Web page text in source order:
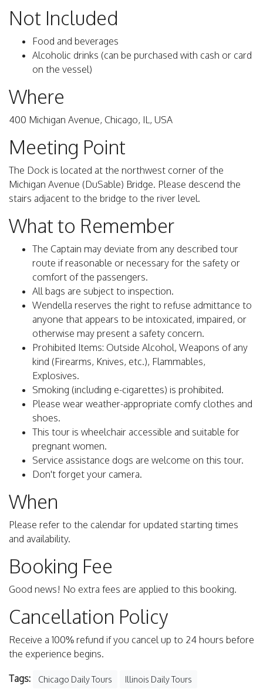
Not Included
Food and beverages
Alcoholic drinks (can be purchased with cash or card
on the vessel)
Where
400 Michigan Avenue, Chicago, IL, USA
Meeting Point
The Dock is located at the northwest corner of the
Michigan Avenue (DuSable) Bridge. Please descend the
stairs adjacent to the bridge to the river level.
What to Remember
The Captain may deviate from any described tour
route if reasonable or necessary for the safety or
comfort of the passengers.
All bags are subject to inspection.
Wendella reserves the right to refuse admittance to
anyone that appears to be intoxicated, impaired, or
otherwise may present a safety concern.
Prohibited Items: Outside Alcohol, Weapons of any
kind (Firearms, Knives, etc.), Flammables,
Explosives.
Smoking (including e-cigarettes) is prohibited.
Please wear weather-appropriate comfy clothes and
shoes.
This tour is wheelchair accessible and suitable for
pregnant women.
Service assistance dogs are welcome on this tour.
Don't forget your camera.
When
Please refer to the calendar for updated starting times
and availability.
Booking Fee
Good news! No extra fees are applied to this booking.
Cancellation Policy
Receive a 100% refund if you cancel up to 24 hours before
the experience begins.
Tags: Chicago Daily Tours Illinois Daily Tours